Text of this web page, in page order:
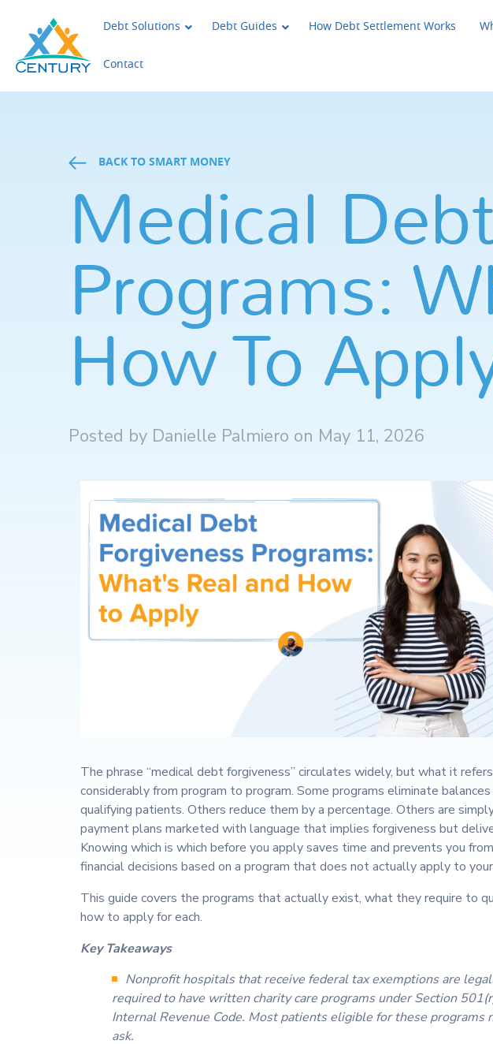
Century Support Services
Debt Solutions Debt Guides How Debt Settlement Works
Contact
BACK TO SMART MONEY
Medical
Programs:
How To
Posted by Danielle Palmiero on May 11, 2026
The phrase “medical debt forgiveness” circulates widely, but what it
considerably from program to program. Some programs eliminate
qualifying patients. Others reduce them by a percentage. Others are
payment plans marketed with language that implies forgiveness but
Knowing which is which before you apply saves time and prevents you
financial decisions based on a program that does not actually apply to
This guide covers the programs that actually exist, what they require to
how to apply for each.
Key Takeaways
Nonprofit hospitals that receive federal tax exemptions are
required to have written charity care programs under Section
Internal Revenue Code. Most patients eligible for these programs
ask.